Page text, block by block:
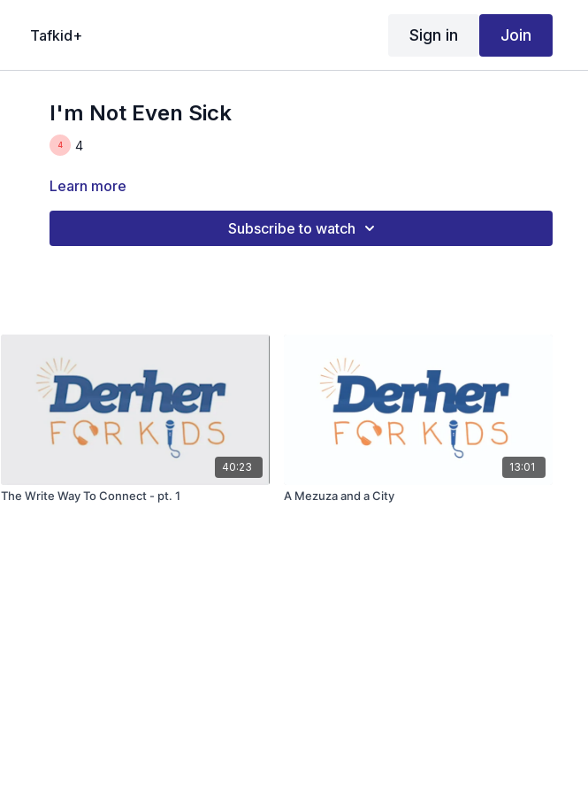
Tafkid+ Sign in Join
I'm Not Even Sick
4
Learn more
Subscribe to watch
40:23
The Write Way To Connect - pt. 1
13:01
A Mezuza and a City